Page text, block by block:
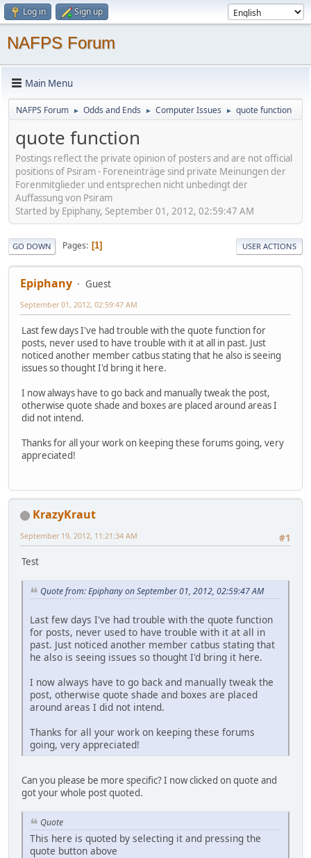
Log in Sign up
NAFPS Forum
Main Menu
NAFPS Forum ► Odds and Ends ► Computer Issues ► quote function
quote function
Postings reflect the private opinion of posters and are not official
positions of Psiram - Foreneinträge sind private Meinungen der
Forenmitglieder und entsprechen nicht unbedingt der
Auffassung von Psiram
Started by Epiphany, September 01, 2012, 02:59:47 AM
GO DOWN Pages 1 USER ACTIONS
Epiphany Guest
September 01, 2012, 02:59:47 AM
Last few days I've had trouble with the quote function for
posts, never used to have trouble with it at all in past. Just
noticed another member catbus stating that he also is seeing
issues so thought I'd bring it here.
I now always have to go back and manually tweak the post,
otherwise quote shade and boxes are placed around areas I
did not intend.
Thanks for all your work on keeping these forums going, very
appreciated!
KrazyKraut
#1
September 19, 2012, 11:21:34 AM
Test
Quote from: Epiphany on September 01, 2012, 02:59:47 AM
Last few days I've had trouble with the quote function
for posts, never used to have trouble with it at all in
past. Just noticed another member catbus stating that
he also is seeing issues so thought I'd bring it here.
I now always have to go back and manually tweak the
post, otherwise quote shade and boxes are placed
around areas I did not intend.
Thanks for all your work on keeping these forums
going, very appreciated!
Can you please be more specific? I now clicked on quote and
got your whole post quoted.
Quote
This here is quoted by selecting it and pressing the
quote button above